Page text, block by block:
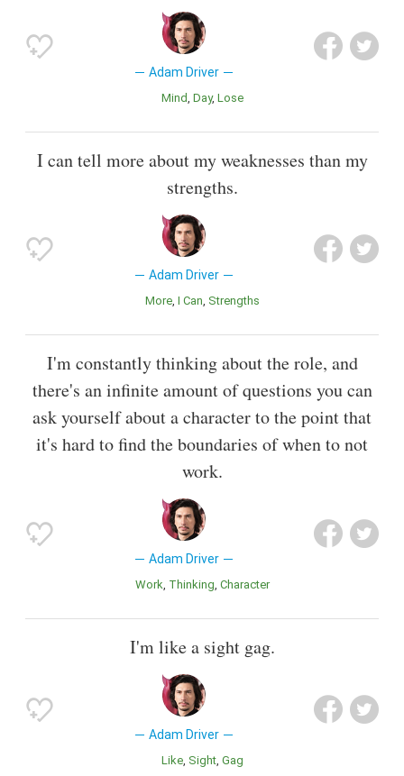
Adam Driver
Mind Day Lose
I can tell more about my weaknesses than my
strengths.
Adam Driver
More I Can Strengths
I'm constantly thinking about the role, and
there's an infinite amount of questions you can
ask yourself about a character to the point that
it's hard to find the boundaries of when to not
work.
Adam Driver
Work Thinking Character
I'm like a sight gag.
Adam Driver
Like Sight Gag